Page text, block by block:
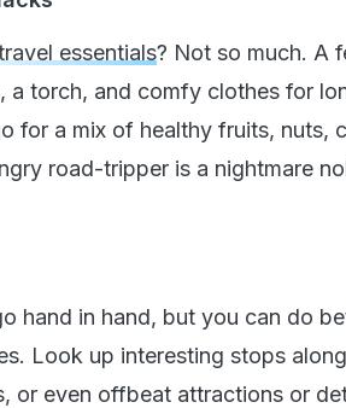
essentials? Not so much. A
a torch, and comfy clothes for
for a mix of healthy fruits, nuts,
road-tripper is a nightmare
hand in hand, but you can do
Look up interesting stops
or even offbeat attractions or